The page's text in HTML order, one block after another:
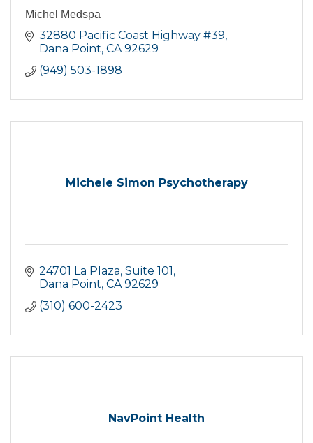
Michel Medspa
32880 Pacific Coast Highway #39
Dana Point CA 92629
(949) 503-1898
Michele Simon Psychotherapy
24701 La Plaza Suite 101
Dana Point CA 92629
(310) 600-2423
NavPoint Health